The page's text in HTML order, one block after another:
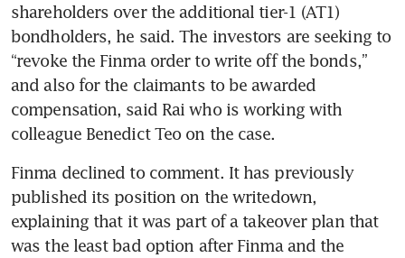
shareholders over the additional tier-1 (AT1)
bondholders, he said. The investors are seeking to
“revoke the Finma order to write off the bonds,”
and also for the claimants to be awarded
compensation, said Rai who is working with
colleague Benedict Teo on the case.
Finma declined to comment. It has previously
published its position on the writedown,
explaining that it was part of a takeover plan that
was the least bad option after Finma and the